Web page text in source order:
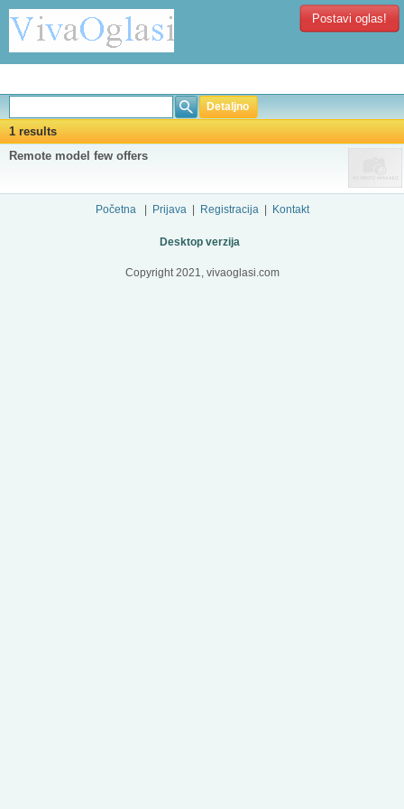
Postavi oglas!
Detaljno
1 results
Remote model few offers
Početna Prijava Registracija Kontakt
Desktop verzija
Copyright 2021, vivaoglasi.com